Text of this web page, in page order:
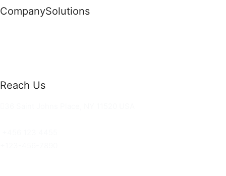
CompanySolutions
Reach Us